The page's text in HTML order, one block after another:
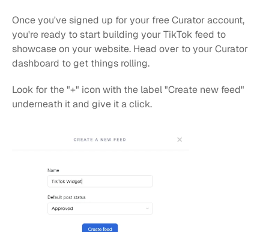
Once you've signed up for your free Curator account,
you're ready to start building your TikTok feed to
showcase on your website. Head over to your Curator
dashboard to get things rolling.
Look for the "+" icon with the label "Create new feed"
underneath it and give it a click.